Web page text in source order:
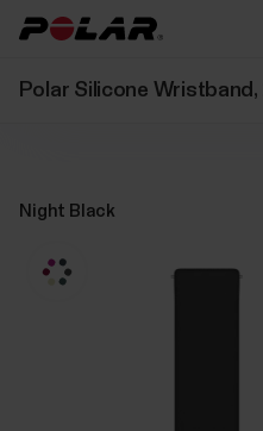
Polar Silicone Wristband,
Night Black